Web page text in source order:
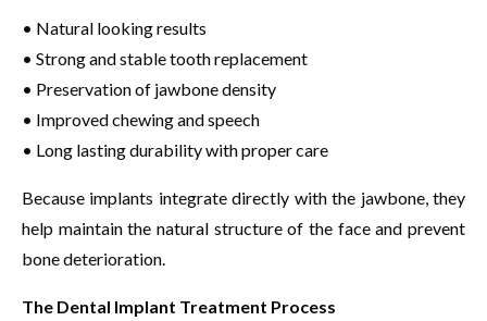
• Natural looking results
• Strong and stable tooth replacement
• Preservation of jawbone density
• Improved chewing and speech
• Long lasting durability with proper care
Because implants integrate directly with the jawbone, they
help maintain the natural structure of the face and prevent
bone deterioration.
The Dental Implant Treatment Process